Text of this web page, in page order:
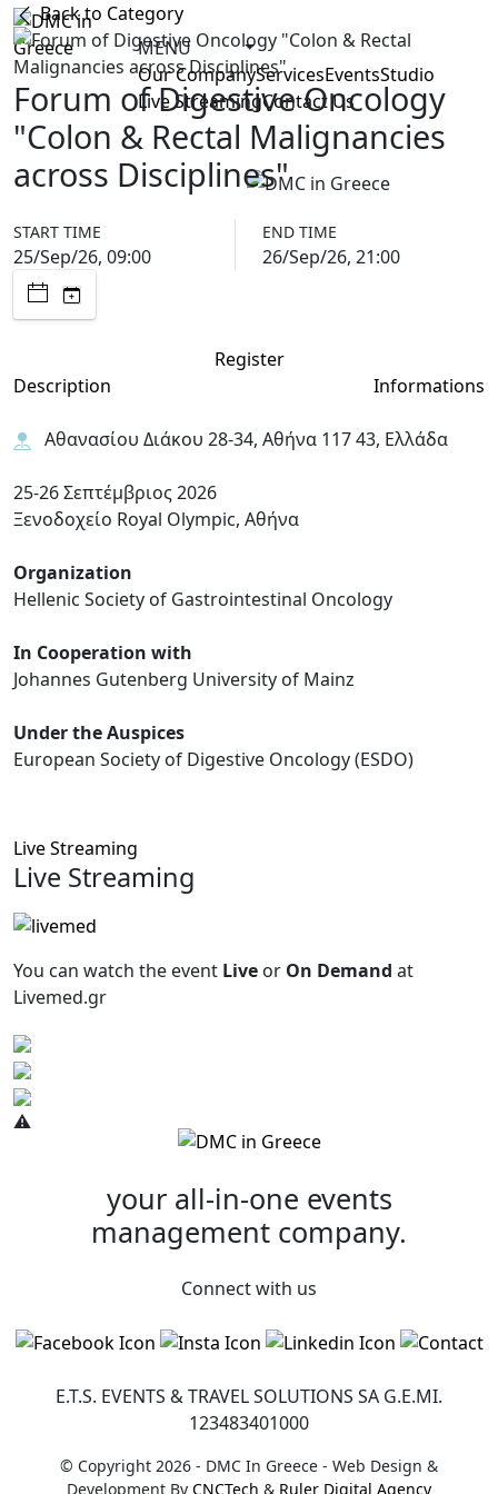
MENU
Our CompanyServicesEventsStudio
Live StreamingContact Us
Back to Category
Forum of Digestive Oncology
"Colon & Rectal Malignancies
across Disciplines"
START TIME
25/Sep/26, 09:00
END TIME
26/Sep/26, 21:00
Register
Description
Informations
Αθανασίου Διάκου 28-34, Αθήνα 117 43, Ελλάδα
25-26 Σεπτέμβριος 2026
Ξενοδοχείο Royal Olympic, Αθήνα
Organization
Hellenic Society of Gastrointestinal Oncology
In Cooperation with
Johannes Gutenberg University of Mainz
Under the Auspices
European Society of Digestive Oncology (ESDO)
Live Streaming
Live Streaming
You can watch the event Live or On Demand at
Livemed.gr
your all-in-one events
management company.
Connect with us
E.T.S. EVENTS & TRAVEL SOLUTIONS SA G.Ε.ΜI.
123483401000
© Copyright 2026 - DMC In Greece - Web Design &
Development By CNCTech & Ruler Digital Agency